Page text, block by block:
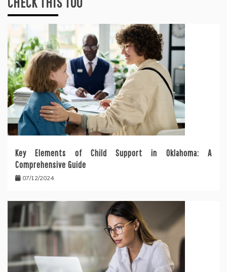
Key Elements of Child Support in Oklahoma: A
Comprehensive Guide
07/12/2024